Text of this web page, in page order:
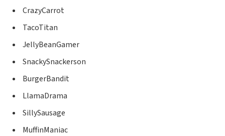
CrazyCarrot
TacoTitan
JellyBeanGamer
SnackySnackerson
BurgerBandit
LlamaDrama
SillySausage
MuffinManiac